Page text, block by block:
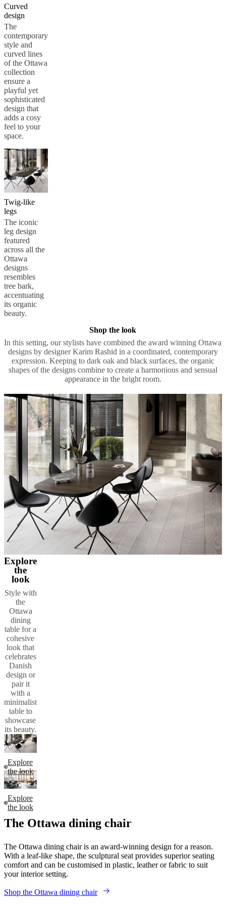
Curved
design
The
contemporary
style and
curved lines
of the Ottawa
collection
ensure a
playful yet
sophisticated
design that
adds a cosy
feel to your
space.
Twig-like
legs
The iconic
leg design
featured
across all the
Ottawa
tree bark,
accentuating
its organic
beauty.
In this setting, our stylists have combined the award winning Ottawa
designs by designer Karim Rashid in a coordinated, contemporary
expression. Keeping to dark oak and black surfaces, the organic
shapes of the designs combine to create a harmonious and sensual
appearance in the bright room.
Explore
the
look
Style with
the
Ottawa
dining
table for a
cohesive
look that
celebrates
Danish
design or
pair it
with a
minimalist
table to
showcase
its beauty.
Explore
Explore
the look
The Ottawa dining chair